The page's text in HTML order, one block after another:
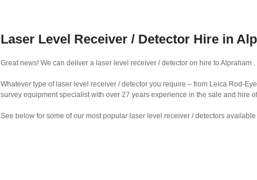
Laser Level Receiver / Detector Hire in
Great news! We can deliver a laser level receiver / detector on hire to Alpraham .
Whatever type of laser level receiver / detector you require – from Leica Rod-
survey equipment specialist with over 27 years experience in the sale and hire
See below for some of our most popular laser level receiver / detectors